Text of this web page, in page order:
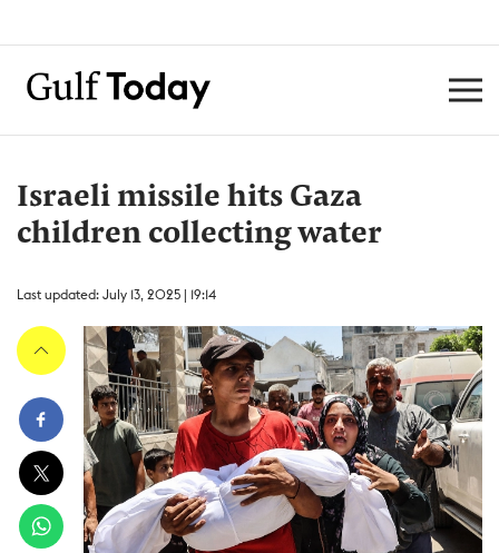
Israeli missile hits Gaza
children collecting water
Last updated: July 13, 2025 | 19:14